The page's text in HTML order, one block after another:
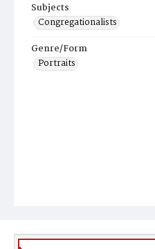
Subjects
Congregationalists
Genre/Form
Portraits